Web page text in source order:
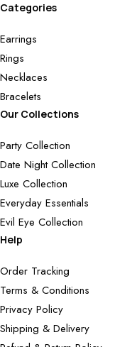
Categories
Earrings
Rings
Necklaces
Bracelets
Our Collections
Party Collection
Date Night Collection
Luxe Collection
Everyday Essentials
Evil Eye Collection
Help
Order Tracking
Terms & Conditions
Privacy Policy
Shipping & Delivery